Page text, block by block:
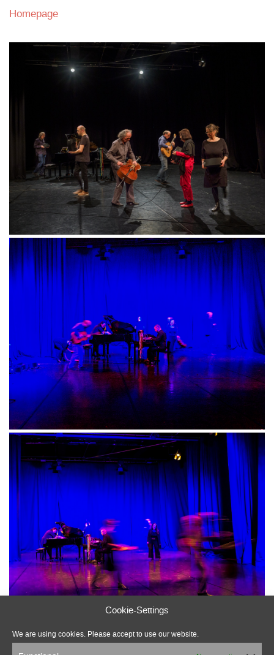
Cookie-Settings
We are using cookies. Please accept to use our website.
Homepage